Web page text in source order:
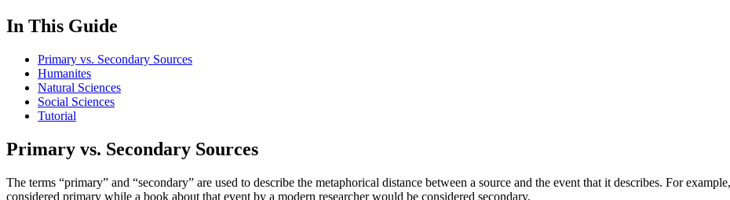
In This Guide
Primary vs. Secondary Sources
Humanites
Natural Sciences
Social Sciences
Tutorial
Primary vs. Secondary Sources
The terms “primary” and “secondary” are used to describe the metaphorical distance between a source and the event that it describes. For
considered primary while a book about that event by a modern researcher would be considered secondary.